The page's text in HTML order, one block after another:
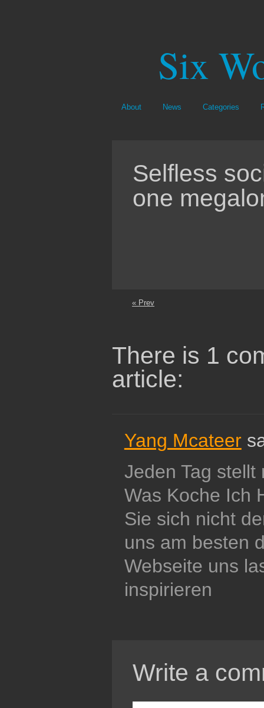
Six
About News Categories
Selfless
one
« Prev
There is 1
article:
Yang Mcateer
Jeden Tag
Was Koche Ich
Sie sich nicht
uns am besten
Webseite uns
inspirieren
Write a